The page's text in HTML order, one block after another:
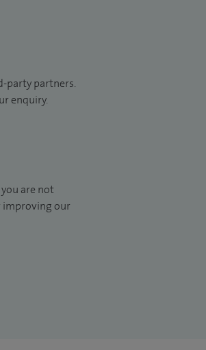
party partners.
enquiry.
are not
improving our